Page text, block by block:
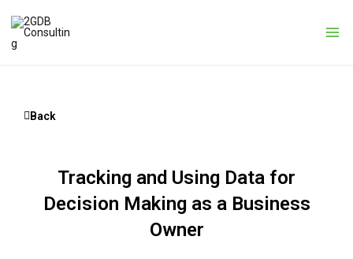
content
Back
Tracking and Using Data for
Decision Making as a Business
Owner